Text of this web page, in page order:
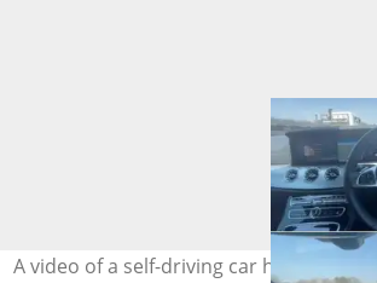
A video of a self-driving car has caused